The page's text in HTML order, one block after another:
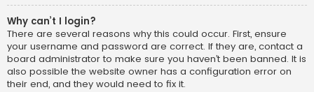
Why can’t I login?
There are several reasons why this could occur. First, ensure
your username and password are correct. If they are, contact a
board administrator to make sure you haven’t been banned. It is
also possible the website owner has a configuration error on
their end, and they would need to fix it.